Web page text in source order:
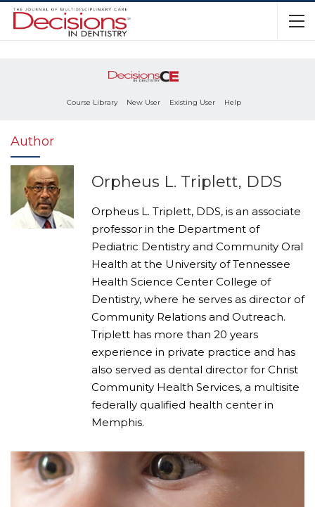
Course Library New User Existing User Help
Author
Orpheus L. Triplett, DDS
Orpheus L. Triplett, DDS, is an associate
professor in the Department of
Pediatric Dentistry and Community Oral
Health at the University of Tennessee
Health Science Center College of
Dentistry, where he serves as director of
Community Relations and Outreach.
Triplett has more than 20 years
experience in private practice and has
also served as dental director for Christ
Community Health Services, a multisite
federally qualified health center in
Memphis.